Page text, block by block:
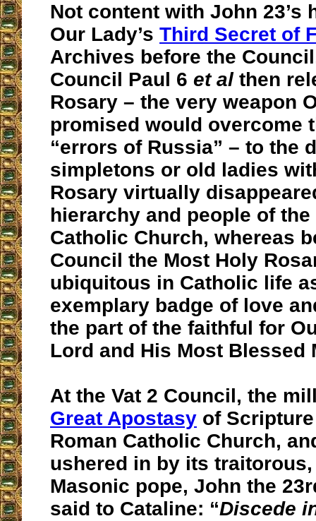
Not content with John 23’s
Our Lady’s Third Secret of
Archives before the
Council Paul 6 et al then
Rosary – the very weapon
promised would overcome
“errors of Russia” – to the
simpletons or old ladies
Rosary virtually
hierarchy and people of the
Catholic Church, whereas
Council the Most Holy
ubiquitous in Catholic life
exemplary badge of love
the part of the faithful for
Lord and His Most Blessed
At the Vat 2 Council, the
Great Apostasy of
Roman Catholic Church,
ushered in by its
Masonic pope, John the
said to Cataline: “Discede